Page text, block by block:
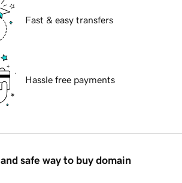
Fast & easy transfers
Hassle free payments
safe way to buy domain